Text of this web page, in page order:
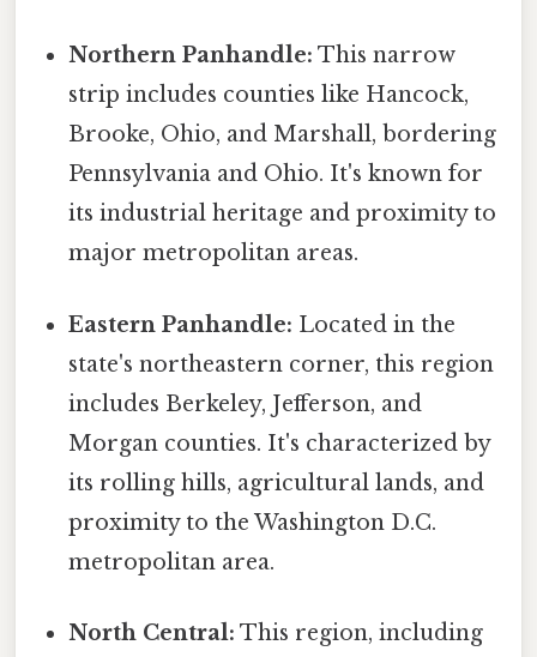
Northern Panhandle: This narrow
strip includes counties like Hancock,
Brooke, Ohio, and Marshall, bordering
Pennsylvania and Ohio. It's known for
its industrial heritage and proximity to
major metropolitan areas.
Eastern Panhandle: Located in the
state's northeastern corner, this region
includes Berkeley, Jefferson, and
Morgan counties. It's characterized by
its rolling hills, agricultural lands, and
proximity to the Washington D.C.
metropolitan area.
North Central: This region, including